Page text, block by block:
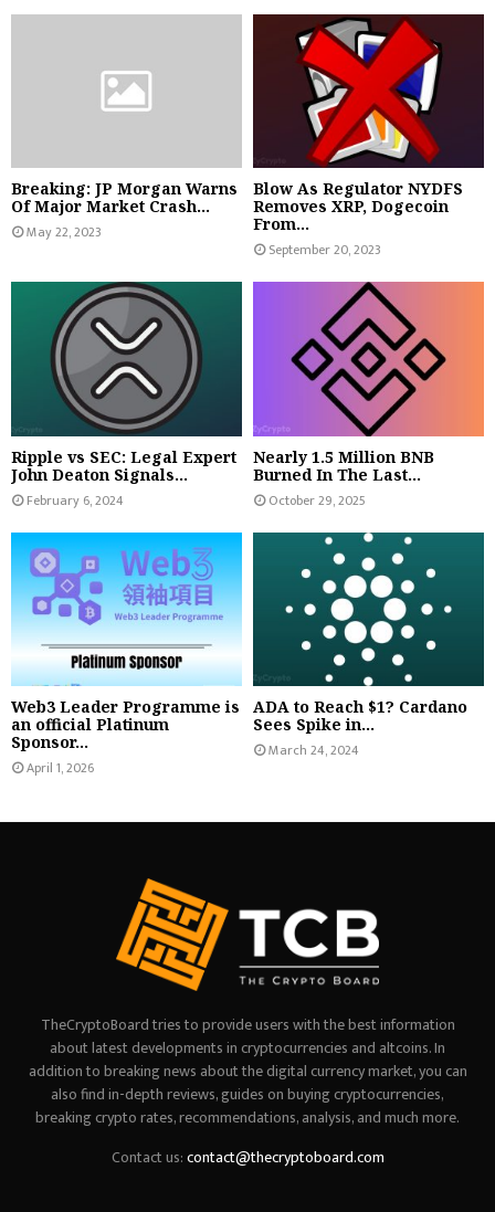
Breaking: JP Morgan Warns
Of Major Market Crash...
May 22, 2023
Blow As Regulator NYDFS
Removes XRP, Dogecoin
From...
September 20, 2023
Ripple vs SEC: Legal Expert
John Deaton Signals...
February 6, 2024
Nearly 1.5 Million BNB
Burned In The Last...
October 29, 2025
Web3 Leader Programme is
an official Platinum
Sponsor...
April 1, 2026
ADA to Reach $1? Cardano
Sees Spike in...
March 24, 2024
TheCryptoBoard tries to provide users with the best information
about latest developments in cryptocurrencies and altcoins. In
addition to breaking news about the digital currency market, you can
also find in-depth reviews, guides on buying cryptocurrencies,
breaking crypto rates, recommendations, analysis, and much more.
Contact us:contact@thecryptoboard.com